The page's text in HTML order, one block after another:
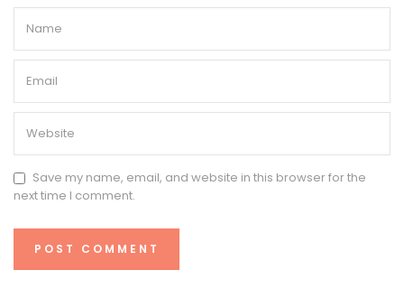
Save my name, email, and website in this browser for the
next time I comment.